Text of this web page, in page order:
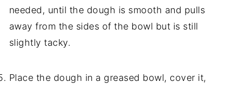
needed, until the dough is smooth and pulls
away from the sides of the bowl but is still
slightly tacky.
Place the dough in a greased bowl, cover it,